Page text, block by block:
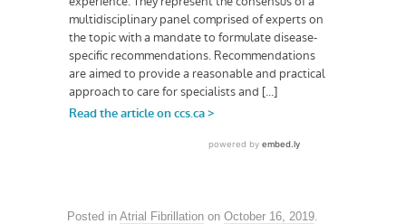
Posted in Atrial Fibrillation on October 16, 2019